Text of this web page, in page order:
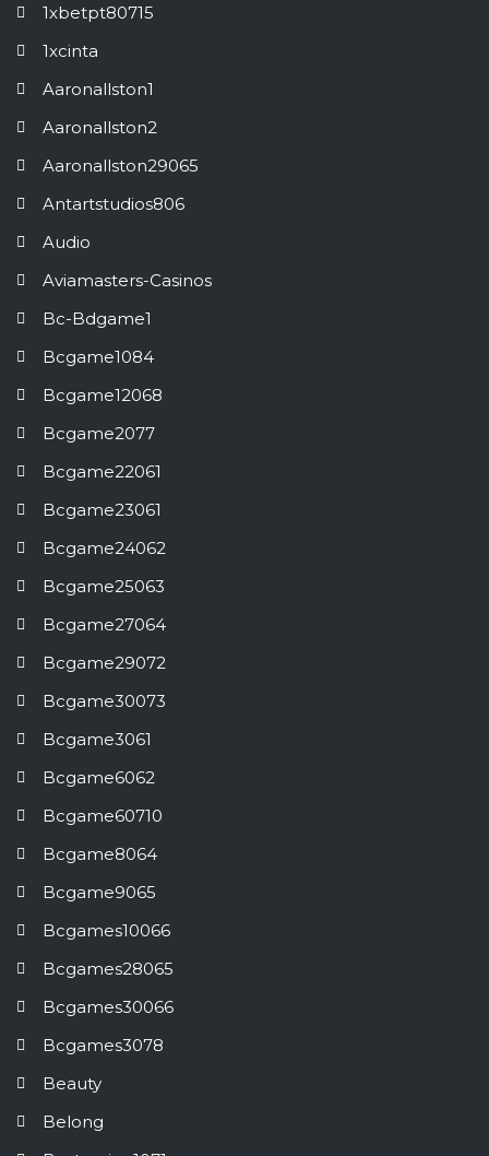
1xbetpt80715
1xcinta
Aaronallston1
Aaronallston2
Aaronallston29065
Antartstudios806
Audio
Aviamasters-Casinos
Bc-Bdgame1
Bcgame1084
Bcgame12068
Bcgame2077
Bcgame22061
Bcgame23061
Bcgame24062
Bcgame25063
Bcgame27064
Bcgame29072
Bcgame30073
Bcgame3061
Bcgame6062
Bcgame60710
Bcgame8064
Bcgame9065
Bcgames10066
Bcgames28065
Bcgames30066
Bcgames3078
Beauty
Belong